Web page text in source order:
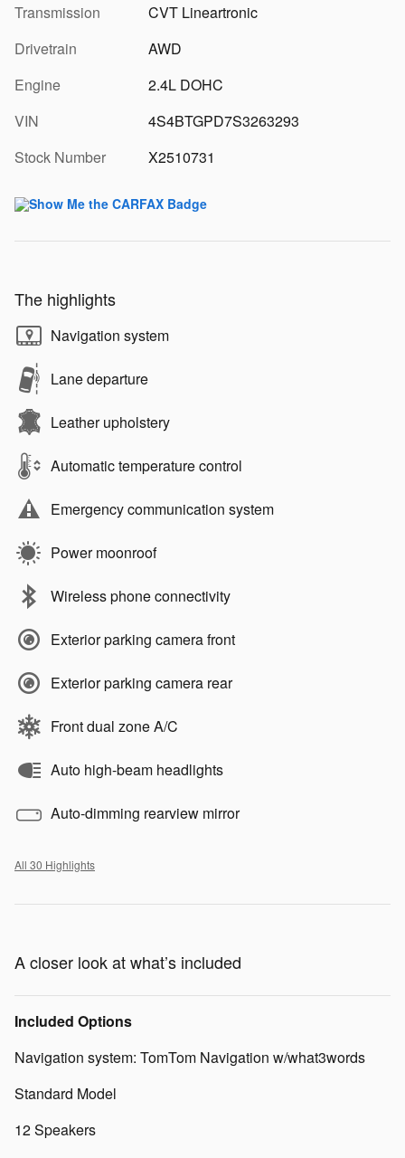
Transmission
CVT Lineartronic
Drivetrain
AWD
Engine
2.4L DOHC
VIN
4S4BTGPD7S3263293
Stock Number
X2510731
The highlights
Navigation system
Lane departure
Leather upholstery
Automatic temperature control
Emergency communication system
Power moonroof
Wireless phone connectivity
Exterior parking camera front
Exterior parking camera rear
Front dual zone A/C
Auto high-beam headlights
Auto-dimming rearview mirror
All 30 Highlights
A closer look at what’s included
Included Options
Navigation system: TomTom Navigation w/what3words
Standard Model
12 Speakers